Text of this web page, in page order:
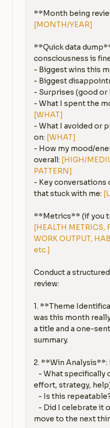
[MONTH/YEAR]
**Quick data
consciousness is
- Biggest wins this
- Biggest
- Surprises (good or
[WHAT]
- What I avoided or
on: [WHAT]
- How my mood/
overall: [HIGH/
PATTERN]
- Key conversations
that stuck with me:
[HEALTH METRICS,
WORK OUTPUT,
etc.]
Conduct a
review:
1. **Theme
was this month
a title and a one-
summary.
2. **Win Analysis**:
effort, strategy,
move to the next